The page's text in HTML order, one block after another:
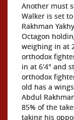
Another must
Walker is set
Rakhman
Octagon
weighing in at
orthodox
in at 6'4" and
orthodox
old has a
Abdul
85% of the
taking his